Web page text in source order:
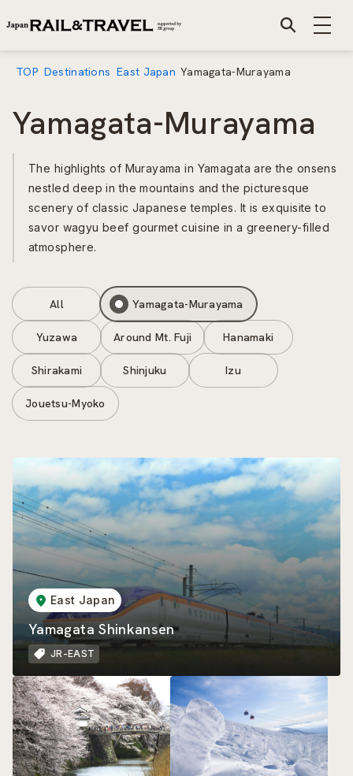
TOP Destinations East Japan Yamagata-Murayama
Yamagata-Murayama
The highlights of Murayama in Yamagata are the onsens
nestled deep in the mountains and the picturesque
scenery of classic Japanese temples. It is exquisite to
savor wagyu beef gourmet cuisine in a greenery-filled
atmosphere.
All Yamagata-Murayama
Yuzawa Around Mt. Fuji Hanamaki
Shirakami Shinjuku Izu
Jouetsu-Myoko
East Japan
Yamagata Shinkansen
JR-EAST